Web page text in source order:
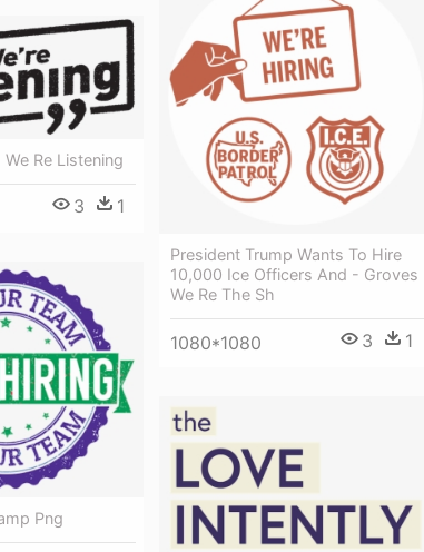
President Trump Wants To Hire
10,000 Ice Officers And - Groves
We Re The Sh
1080*1080 3 1
Re Listening
3 1
Png